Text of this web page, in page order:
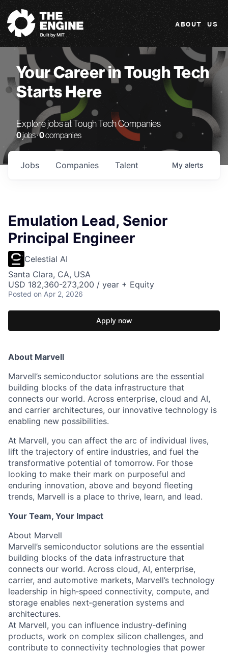
The Engine
ABOUT US
Your Career in Tough Tech
Starts Here
Explore jobs at Tough Tech Companies
0jobs ·0companies
Jobs Companies Talent My alerts
Emulation Lead, Senior
Principal Engineer
Celestial AI
Santa Clara, CA, USA
USD 182,360-273,200 / year + Equity
Posted on Apr 2, 2026
Apply now
About Marvell
Marvell’s semiconductor solutions are the essential
building blocks of the data infrastructure that
connects our world. Across enterprise, cloud and AI,
and carrier architectures, our innovative technology is
enabling new possibilities.
At Marvell, you can affect the arc of individual lives,
lift the trajectory of entire industries, and fuel the
transformative potential of tomorrow. For those
looking to make their mark on purposeful and
enduring innovation, above and beyond fleeting
trends, Marvell is a place to thrive, learn, and lead.
Your Team, Your Impact
About Marvell
Marvell’s semiconductor solutions are the essential
building blocks of the data infrastructure that
connects our world. Across cloud, AI, enterprise,
carrier, and automotive markets, Marvell’s technology
leadership in high‑speed connectivity, compute, and
storage enables next‑generation systems and
architectures.
At Marvell, you can influence industry‑defining
products, work on complex silicon challenges, and
contribute to connectivity technologies that power